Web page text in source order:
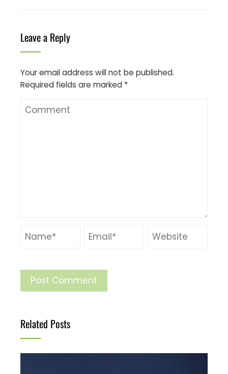
Leave a Reply
Your email address will not be published.
Required fields are marked *
Related Posts